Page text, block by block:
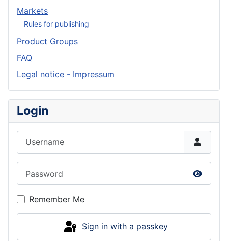
Markets
Rules for publishing
Product Groups
FAQ
Legal notice - Impressum
Login
Show
Remember Me
Sign in with a passkey